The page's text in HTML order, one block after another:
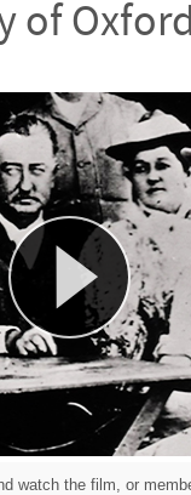
of
watch the film, or